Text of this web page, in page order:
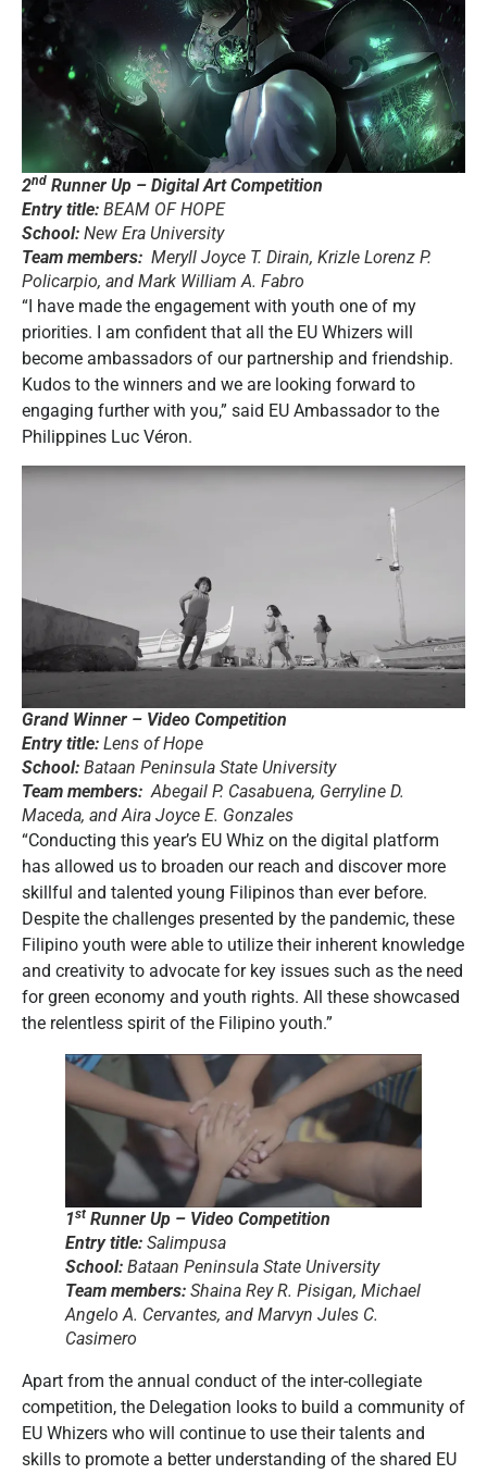
2nd Runner Up – Digital Art Competition
Entry title: BEAM OF HOPE
School: New Era University
Team members: Meryll Joyce T. Dirain, Krizle Lorenz P.
Policarpio, and Mark William A. Fabro
“I have made the engagement with youth one of my
priorities. I am confident that all the EU Whizers will
become ambassadors of our partnership and friendship.
Kudos to the winners and we are looking forward to
engaging further with you,” said EU Ambassador to the
Philippines Luc Véron.
Grand Winner – Video Competition
Entry title: Lens of Hope
School: Bataan Peninsula State University
Team members:Abegail P. Casabuena, Gerryline D.
Maceda, and Aira Joyce E. Gonzales
“Conducting this year’s EU Whiz on the digital platform
has allowed us to broaden our reach and discover more
skillful and talented young Filipinos than ever before.
Despite the challenges presented by the pandemic, these
Filipino youth were able to utilize their inherent knowledge
and creativity to advocate for key issues such as the need
for green economy and youth rights. All these showcased
the relentless spirit of the Filipino youth.”
1st Runner Up – Video Competition
Entry title: Salimpusa
School: Bataan Peninsula State University
Team members: Shaina Rey R. Pisigan, Michael
Angelo A. Cervantes, and Marvyn Jules C.
Casimero
Apart from the annual conduct of the inter-collegiate
competition, the Delegation looks to build a community of
EU Whizers who will continue to use their talents and
skills to promote a better understanding of the shared EU